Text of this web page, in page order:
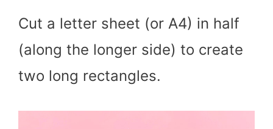
Cut a letter sheet (or A4) in half
(along the longer side) to create
two long rectangles.